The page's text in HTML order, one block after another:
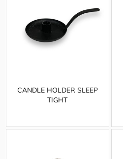
CANDLE HOLDER SLEEP
TIGHT